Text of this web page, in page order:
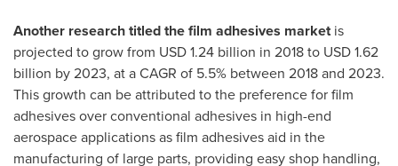
Another research titled the film adhesives marketis
projected to grow from USD 1.24 billion in 2018 to USD 1.62
billion by 2023, at a CAGR of 5.5% between 2018 and 2023.
This growth can be attributed to the preference for film
adhesives over conventional adhesives in high-end
aerospace applications as film adhesives aid in the
manufacturing of large parts, providing easy shop handling,